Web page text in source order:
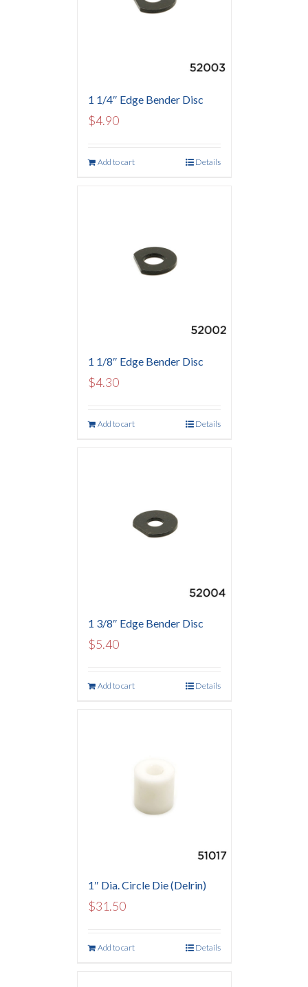
1 1/4″ Edge Bender Disc
$4.90
Add to cart Details
1 1/8″ Edge Bender Disc
$4.30
Add to cart Details
1 3/8″ Edge Bender Disc
$5.40
Add to cart Details
1″ Dia. Circle Die (Delrin)
$31.50
Add to cart Details